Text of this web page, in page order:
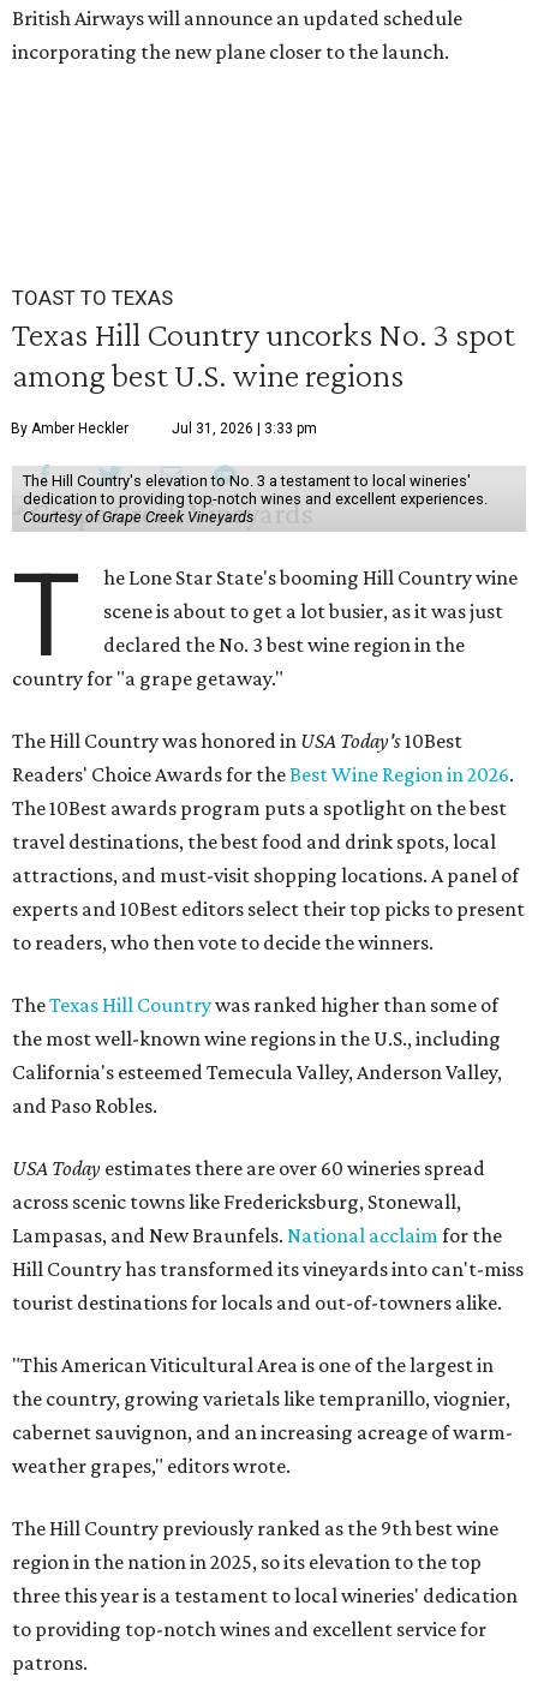
British Airways will announce an updated schedule
incorporating the new plane closer to the launch.
TOAST TO TEXAS
Texas Hill Country uncorks No. 3 spot
among best U.S. wine regions
By Amber Heckler Jul 31, 2026 | 3:33 pm
The Hill Country's elevation to No. 3 a testament to local wineries'
dedication to providing top-notch wines and excellent experiences.
Courtesy of Grape Creek Vineyards
T
he Lone Star State's booming Hill Country wine
scene is about to get a lot busier, as it was just
declared the No. 3 best wine region in the
country for "a grape getaway."
The Hill Country was honored in USA Today's10Best
Readers' Choice Awards for theBest Wine Region in 2026.
The 10Best awards program puts a spotlight on the best
travel destinations, the best food and drink spots, local
attractions, and must-visit shopping locations. A panel of
experts and 10Best editors select their top picks to present
to readers, who then vote to decide the winners.
TheTexas Hill Countrywas ranked higher than some of
the most well-known wine regions in the U.S., including
California's esteemed Temecula Valley, Anderson Valley,
and Paso Robles.
USA Today estimates there are over 60 wineries spread
across scenic towns like Fredericksburg, Stonewall,
Lampasas, and New Braunfels. National acclaimfor the
Hill Country has transformed its vineyards into can't-miss
tourist destinations for locals and out-of-towners alike.
"This American Viticultural Area is one of the largest in
the country, growing varietals like tempranillo, viognier,
cabernet sauvignon, and an increasing acreage of warm-
weather grapes," editors wrote.
The Hill Country previously ranked as the 9th best wine
region in the nation in 2025, so its elevation to the top
three this year is a testament to local wineries' dedication
to providing top-notch wines and excellent service for
patrons.